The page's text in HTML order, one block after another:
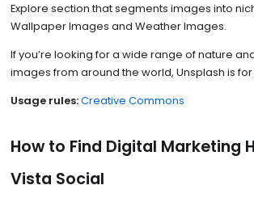
Explore section that segments images into
Wallpaper Images and Weather Images.
If you’re looking for a wide range of nature
images from around the world, Unsplash is for
Usage rules:Creative Commons
How to Find Digital Marketing
Vista Social